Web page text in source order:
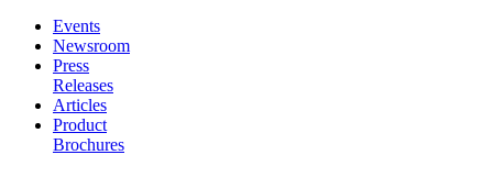
Events
Newsroom
Press
Releases
Articles
Product
Brochures